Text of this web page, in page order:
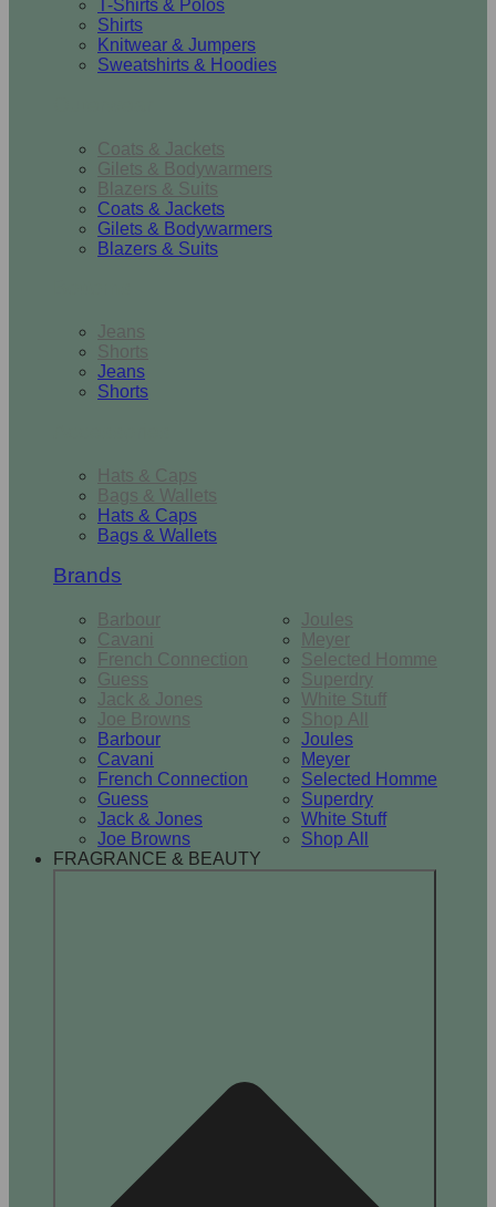
T-Shirts & Polos
Shirts
Knitwear & Jumpers
Sweatshirts & Hoodies
Coats & Jackets
Gilets & Bodywarmers
Blazers & Suits
Coats & Jackets
Gilets & Bodywarmers
Blazers & Suits
Jeans
Shorts
Jeans
Shorts
Hats & Caps
Bags & Wallets
Hats & Caps
Bags & Wallets
Brands
Barbour
Cavani
French Connection
Guess
Jack & Jones
Joe Browns
Joules
Meyer
Selected Homme
Superdry
White Stuff
Shop All
Barbour
Cavani
French Connection
Guess
Jack & Jones
Joe Browns
Joules
Meyer
Selected Homme
Superdry
White Stuff
Shop All
FRAGRANCE & BEAUTY